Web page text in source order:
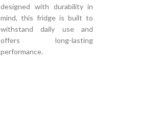
designed with durability in
mind, this fridge is built to
withstand daily use and
offers long-lasting
performance.